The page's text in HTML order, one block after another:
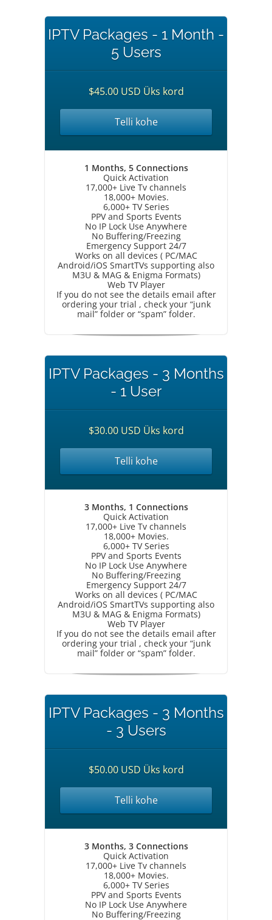
IPTV Packages - 1 Month -
5 Users
$45.00 USD Üks kord
Telli kohe
1 Months, 5 Connections
Quick Activation
17,000+ Live Tv channels
18,000+ Movies.
6,000+ TV Series
PPV and Sports Events
No IP Lock Use Anywhere
No Buffering/Freezing
Emergency Support 24/7
Works on all devices ( PC/MAC
Android/iOS SmartTVs supporting also
M3U & MAG & Enigma Formats)
Web TV Player
If you do not see the details email after
ordering your trial , check your “junk
mail” folder or “spam” folder.
IPTV Packages - 3 Months
- 1 User
$30.00 USD Üks kord
Telli kohe
3 Months, 1 Connections
Quick Activation
17,000+ Live Tv channels
18,000+ Movies.
6,000+ TV Series
PPV and Sports Events
No IP Lock Use Anywhere
No Buffering/Freezing
Emergency Support 24/7
Works on all devices ( PC/MAC
Android/iOS SmartTVs supporting also
M3U & MAG & Enigma Formats)
Web TV Player
If you do not see the details email after
ordering your trial , check your “junk
mail” folder or “spam” folder.
IPTV Packages - 3 Months
- 3 Users
$50.00 USD Üks kord
Telli kohe
3 Months, 3 Connections
Quick Activation
17,000+ Live Tv channels
18,000+ Movies.
6,000+ TV Series
PPV and Sports Events
No IP Lock Use Anywhere
No Buffering/Freezing